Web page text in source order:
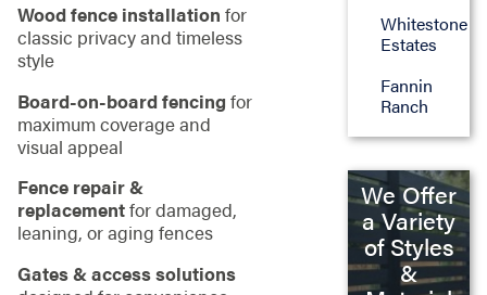
Wood fence installation for
classic privacy and timeless
style
Board-on-board fencing for
maximum coverage and
visual appeal
Fence repair &
replacementfor damaged,
leaning, or aging fences
Gates & access solutions
Whitestone
Estates
Fannin
Ranch
We Offer
a Variety
of Styles
&